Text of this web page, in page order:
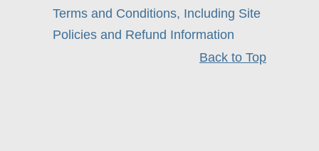
Terms and Conditions, Including Site
Policies and Refund Information
Back to Top